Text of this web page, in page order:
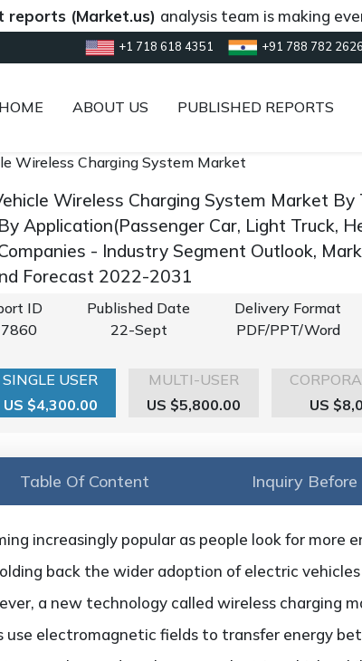
(Market.us)analysis team is making every
+1 718 618 4351 +91 788 782 2626
HOME ABOUT US PUBLISHED REPORTS
Wireless Charging System Market
Wireless Charging System Market
Application(Passenger Car, Light Truck,
- Industry Segment Outlook,
Forecast 2022-2031
ID
Published Date
22-Sept
Delivery Format
PDF/PPT/Word
SINGLE USER
US $4,300.00
MULTI-USER
US $5,800.00
US
Table Of Content Inquiry
increasingly popular as people look for more
back the wider adoption of electric
a new technology called wireless charging
use electromagnetic fields to transfer energy